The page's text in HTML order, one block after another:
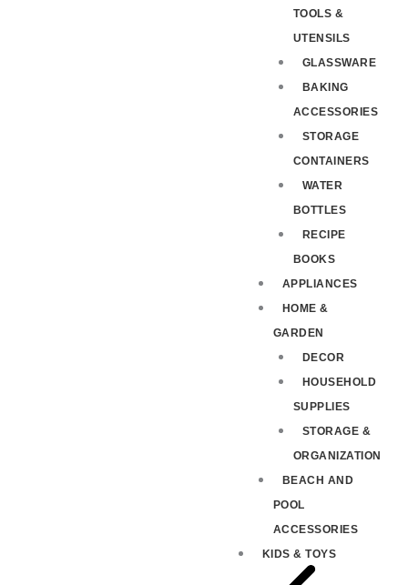
TOOLS &
UTENSILS
GLASSWARE
BAKING
ACCESSORIES
STORAGE
CONTAINERS
WATER
BOTTLES
RECIPE
BOOKS
APPLIANCES
HOME &
GARDEN
DECOR
HOUSEHOLD
SUPPLIES
STORAGE &
ORGANIZATION
BEACH AND
POOL
ACCESSORIES
KIDS & TOYS